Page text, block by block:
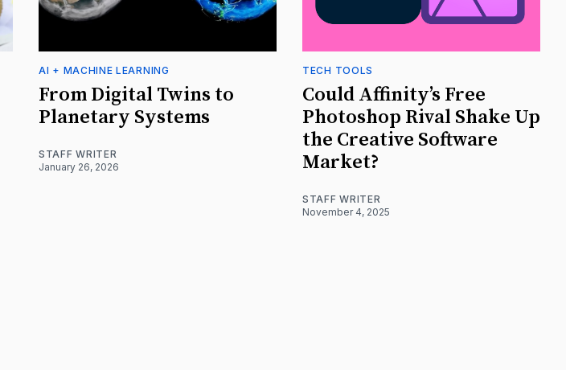
AI + MACHINE LEARNING
From Digital Twins to
Planetary Systems
STAFF WRITER
January 26, 2026
TECH TOOLS
Could Affinity’s Free
Photoshop Rival Shake Up
the Creative Software
Market?
STAFF WRITER
November 4, 2025